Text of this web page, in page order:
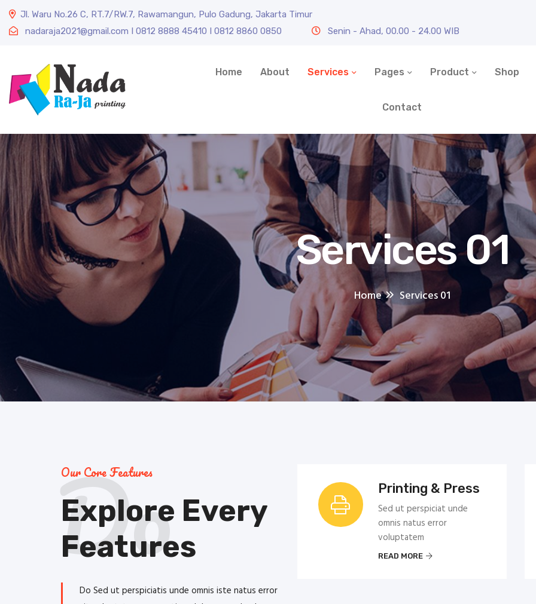
Jl. Waru No.26 C, RT.7/RW.7, Rawamangun, Pulo Gadung, Jakarta Timur
nadaraja2021@gmail.com I 0812 8888 45410 I 0812 8860 0850
Senin - Ahad, 00.00 - 24.00 WIB
Home About Services Pages Product Shop
Contact
Services 01
Home Services 01
Our Core Features
Explore Every
Features
Do
Do Sed ut perspiciatis unde omnis iste natus error
Printing & Press
Sed ut perspiciat unde
omnis natus error
voluptatem
READ MORE